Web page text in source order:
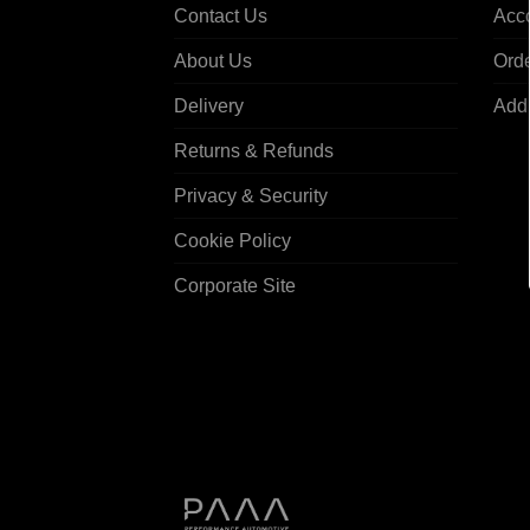
Contact Us
About Us
Delivery
Returns & Refunds
Privacy & Security
Cookie Policy
Corporate Site